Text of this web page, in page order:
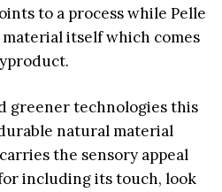
to a process while Pelle
itself which comes
greener technologies this
natural material
the sensory appeal
including its touch, look